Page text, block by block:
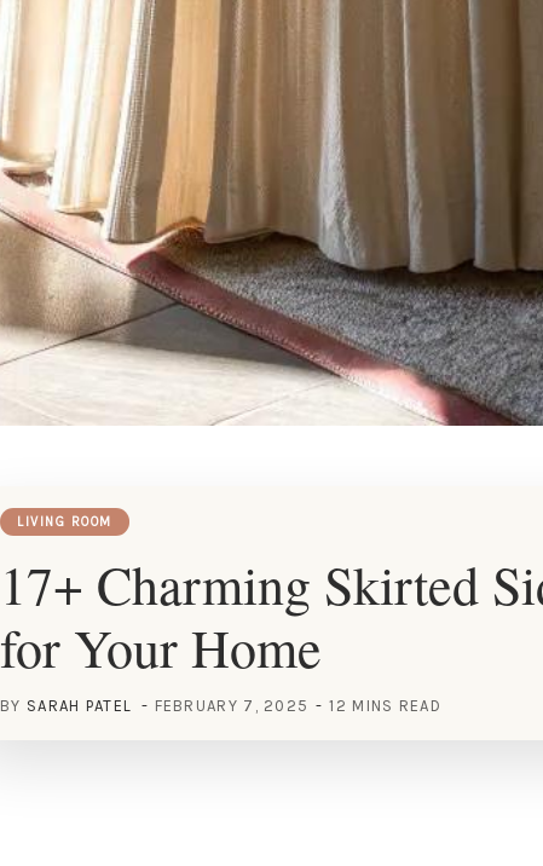
LIVING ROOM
17+ Charming Skirted
for Your Home
BY SARAH PATEL FEBRUARY 7, 2025 12 MINS READ